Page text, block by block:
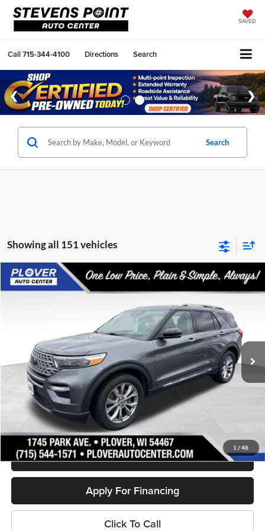
SAVED
Call715-344-4100 Directions Search
Search
Showing all 151 vehicles
1 / 48
2022Ford Explorer
Stock: BL2451Model:K8F
Available 43,139 mi Ext. Int.
$29,144
Less
Doc Fee
+$399
Internet Price
Personalize My Payment
Schedule Test Drive
Apply For Financing
Click To Call
Compare Vehicle